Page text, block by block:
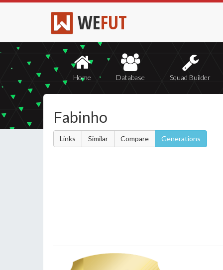
WEFUT
Home Database Squad Builder
Fabinho
Links Similar Compare Generations